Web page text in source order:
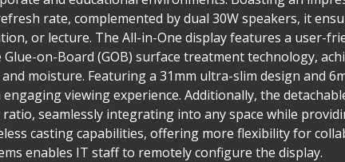
rate, complemented by dual 30W speakers, it
or lecture. The All-in-One display features a user-
on-Board (GOB) surface treatment technology,
moisture. Featuring a 31mm ultra-slim design and
viewing experience. Additionally, the
seamlessly integrating into any space while
casting capabilities, offering more flexibility for
enables IT staff to remotely configure the display.